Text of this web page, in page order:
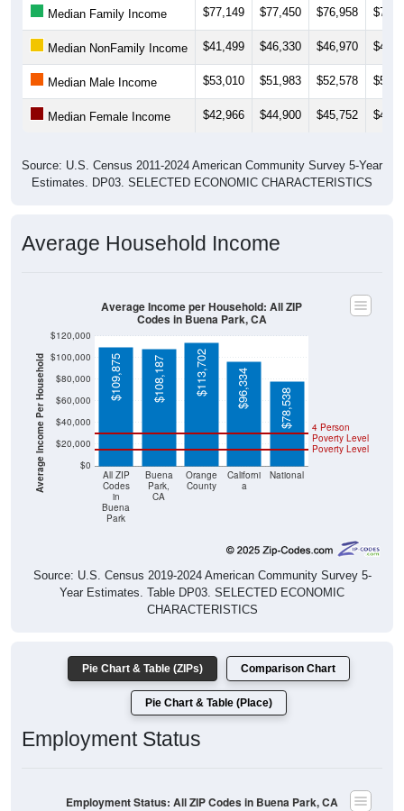
Median Family Income $77,149 $77,450 $76,958
Median NonFamily Income $41,499 $46,330 $46,970
Median Male Income $53,010 $51,983 $52,578
Median Female Income $42,966 $44,900 $45,752
Source: U.S. Census 2011-2024 American Community Survey 5-Year
Estimates. DP03. SELECTED ECONOMIC CHARACTERISTICS
Average Household Income
Average Income Per Household $0
$20,000
$40,000
$60,000
$80,000
$100,000
$120,000
All ZIP
Codes
in
Buena
Park
Buena
Park,
CA
Orange
County
Californi
a
National
Poverty Level
4 Person
Poverty Level
$109,875 $108,187 $113,702 $96,334 $78,538
Average Income per Household: All ZIP
Codes in Buena Park, CA
Source: U.S. Census 2019-2024 American Community Survey 5-
Year Estimates. Table DP03. SELECTED ECONOMIC
CHARACTERISTICS
Pie Chart & Table (ZIPs) Comparison Chart
Pie Chart & Table (Place)
Employment Status
Employment Status: All ZIP Codes in Buena Park, CA